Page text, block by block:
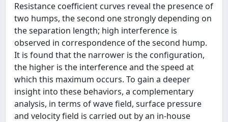
Resistance coefficient curves reveal the presence of
two humps, the second one strongly depending on
the separation length; high interference is
observed in correspondence of the second hump.
It is found that the narrower is the configuration,
the higher is the interference and the speed at
which this maximum occurs. To gain a deeper
insight into these behaviors, a complementary
analysis, in terms of wave field, surface pressure
and velocity field is carried out by an in-house